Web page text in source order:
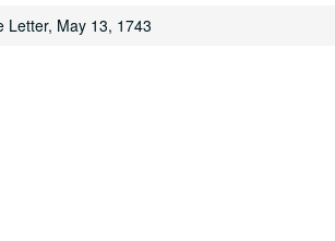
Letter, May 13, 1743